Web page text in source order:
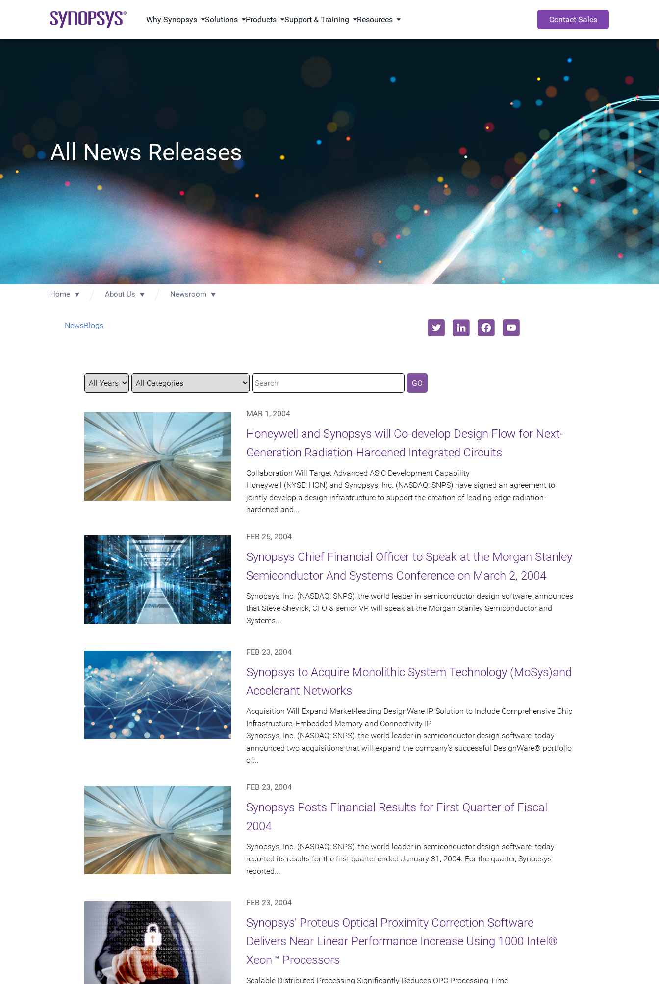
Why Synopsys Solutions Products Support & Training Resources Contact Sales
All News Releases
Home About Us Newsroom
NewsBlogs
Year
Category
Keywords GO
MAR 1, 2004
Honeywell and Synopsys will Co-develop Design Flow for Next-
Generation Radiation-Hardened Integrated Circuits
Collaboration Will Target Advanced ASIC Development Capability
Honeywell (NYSE: HON) and Synopsys, Inc. (NASDAQ: SNPS) have signed an agreement to
jointly develop a design infrastructure to support the creation of leading-edge radiation-
hardened and...
FEB 25, 2004
Synopsys Chief Financial Officer to Speak at the Morgan Stanley
Semiconductor And Systems Conference on March 2, 2004
Synopsys, Inc. (NASDAQ: SNPS), the world leader in semiconductor design software, announces
that Steve Shevick, CFO & senior VP, will speak at the Morgan Stanley Semiconductor and
Systems...
FEB 23, 2004
Synopsys to Acquire Monolithic System Technology (MoSys)and
Accelerant Networks
Acquisition Will Expand Market-leading DesignWare IP Solution to Include Comprehensive Chip
Infrastructure, Embedded Memory and Connectivity IP
Synopsys, Inc. (NASDAQ: SNPS), the world leader in semiconductor design software, today
announced two acquisitions that will expand the company's successful DesignWare® portfolio
of...
FEB 23, 2004
Synopsys Posts Financial Results for First Quarter of Fiscal
2004
Synopsys, Inc. (NASDAQ: SNPS), the world leader in semiconductor design software, today
reported its results for the first quarter ended January 31, 2004. For the quarter, Synopsys
reported...
FEB 23, 2004
Synopsys' Proteus Optical Proximity Correction Software
Delivers Near Linear Performance Increase Using 1000 Intel®
Xeon™ Processors
Scalable Distributed Processing Significantly Reduces OPC Processing Time